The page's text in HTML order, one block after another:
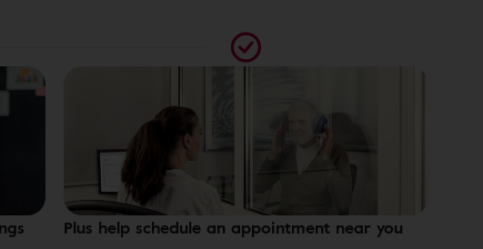
Plus help schedule an appointment near you